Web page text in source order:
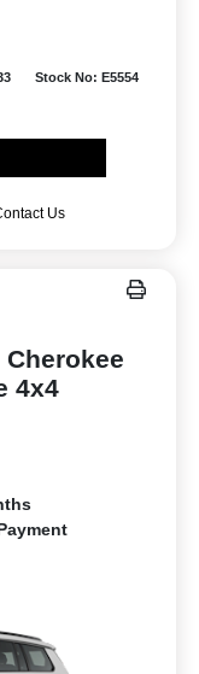
Stock No: E5554
Us
Cherokee
4x4